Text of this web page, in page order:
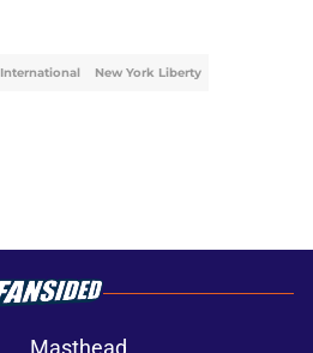
International New York Liberty
Masthead